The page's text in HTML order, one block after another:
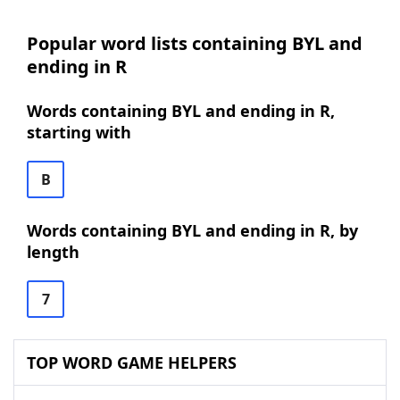
Popular word lists containing BYL and
ending in R
Words containing BYL and ending in R,
starting with
B
Words containing BYL and ending in R, by
length
7
TOP WORD GAME HELPERS